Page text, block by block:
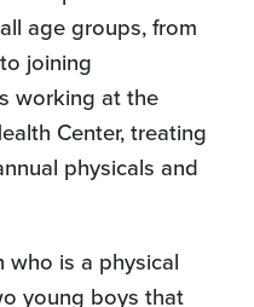
age groups, from
joining
working at the
Center, treating
physicals and
who is a physical
young boys that